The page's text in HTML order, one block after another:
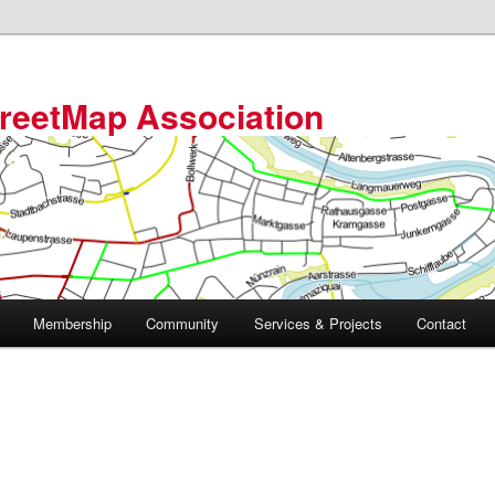
Association
Membership Community Services & Projects Contact